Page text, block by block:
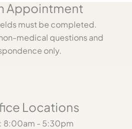
Appointment
must be completed.
medical questions and
only.
Locations
: 8:00am - 5:30pm